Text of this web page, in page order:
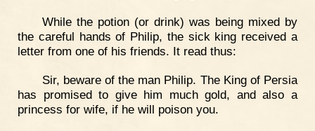
While the potion (or drink) was being mixed by
the careful hands of Philip, the sick king received a
letter from one of his friends. It read thus:
Sir, beware of the man Philip. The King of Persia
has promised to give him much gold, and also a
princess for wife, if he will poison you.